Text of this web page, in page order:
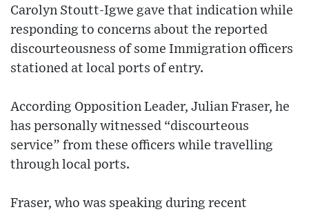
Carolyn Stoutt-Igwe gave that indication while
responding to concerns about the reported
discourteousness of some Immigration officers
stationed at local ports of entry.
According Opposition Leader, Julian Fraser, he
has personally witnessed “discourteous
service” from these officers while travelling
through local ports.
Fraser, who was speaking during recent